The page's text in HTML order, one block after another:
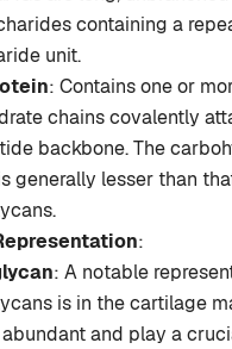
containing a
unit.
: Contains one or
chains covalently
backbone. The
generally lesser than
:
: A notable
is in the cartilage
and play a